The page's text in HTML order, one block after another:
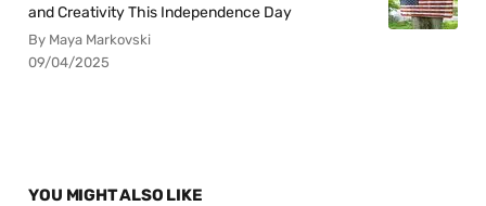
and Creativity This Independence Day
By Maya Markovski
09/04/2025
YOU MIGHT ALSO LIKE